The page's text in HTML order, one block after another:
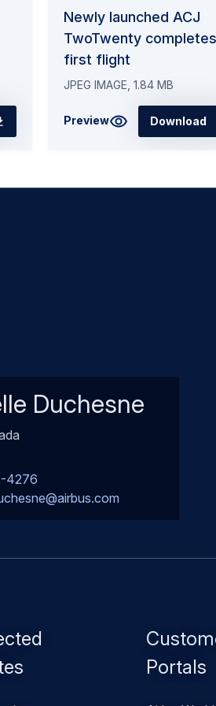
Newly launched ACJ
TwoTwenty completes
first flight
JPEG IMAGE, 1.84 MB
Preview Download
Duchesne
4276
Portals